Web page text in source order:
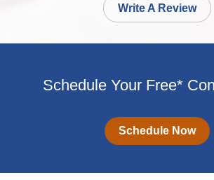
Write A Review
Schedule Your Free*
Schedule Now